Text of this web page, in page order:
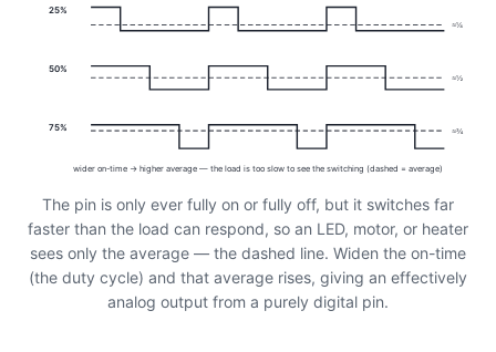
25%
50%
75%
≈¼
≈½
≈¾
wider on-time → higher average — the load is too slow to see the switching (dashed = average)
The pin is only ever fully on or fully off, but it switches far
faster than the load can respond, so an LED, motor, or heater
sees only the average — the dashed line. Widen the on-time
(the duty cycle) and that average rises, giving an effectively
analog output from a purely digital pin.